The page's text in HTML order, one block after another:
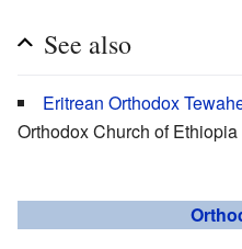
See also
Eritrean Orthodox
Orthodox Church of Ethiopia